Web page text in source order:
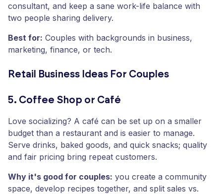
consultant, and keep a sane work-life balance with
two people sharing delivery.
Best for: Couples with backgrounds in business,
marketing, finance, or tech.
Retail Business Ideas For Couples
5. Coffee Shop or Café
Love socializing? A café can be set up on a smaller
budget than a restaurant and is easier to manage.
Serve drinks, baked goods, and quick snacks; quality
and fair pricing bring repeat customers.
Why it's good for couples: you create a community
space, develop recipes together, and split sales vs.